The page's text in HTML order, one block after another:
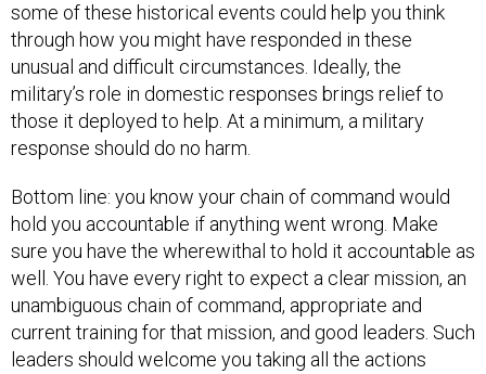
some of these historical events could help you think
through how you might have responded in these
unusual and difficult circumstances. Ideally, the
military’s role in domestic responses brings relief to
those it deployed to help. At a minimum, a military
response should do no harm.
Bottom line: you know your chain of command would
hold you accountable if anything went wrong. Make
sure you have the wherewithal to hold it accountable as
well. You have every right to expect a clear mission, an
unambiguous chain of command, appropriate and
current training for that mission, and good leaders. Such
leaders should welcome you taking all the actions